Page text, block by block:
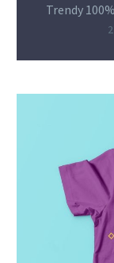
Trendy